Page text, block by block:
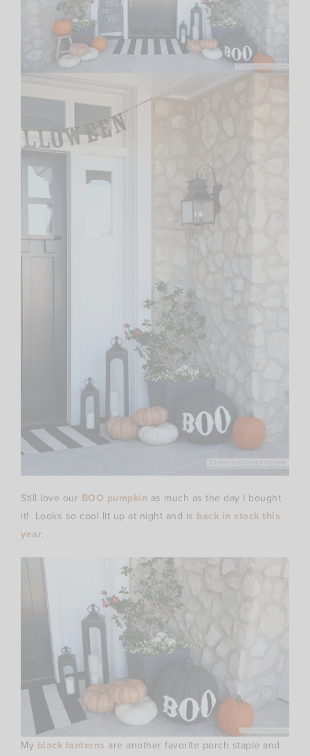
Still love our BOO pumpkin as much as the day I bought
it! Looks so cool lit up at night and is back in stock this
year.
My black lanterns are another favorite porch staple and